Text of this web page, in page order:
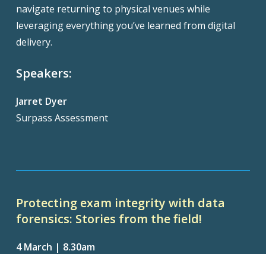
navigate returning to physical venues while
leveraging everything you’ve learned from digital
delivery.
Speakers:
Jarret Dyer
Surpass Assessment
Protecting exam integrity with data
forensics: Stories from the field!
4 March | 8.30am